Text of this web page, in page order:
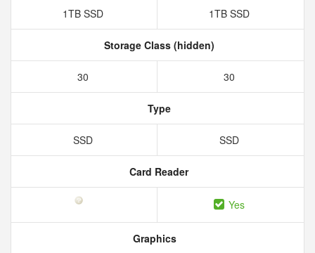
1TB SSD 1TB SSD
Storage Class (hidden)
30 30
Type
SSD SSD
Card Reader
Yes
Graphics